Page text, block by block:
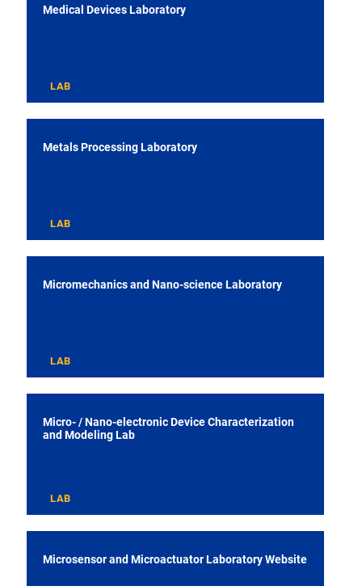
Medical Devices Laboratory
LAB
Metals Processing Laboratory
LAB
Micromechanics and Nano-science Laboratory
LAB
Micro- / Nano-electronic Device Characterization
and Modeling Lab
LAB
Microsensor and Microactuator Laboratory Website